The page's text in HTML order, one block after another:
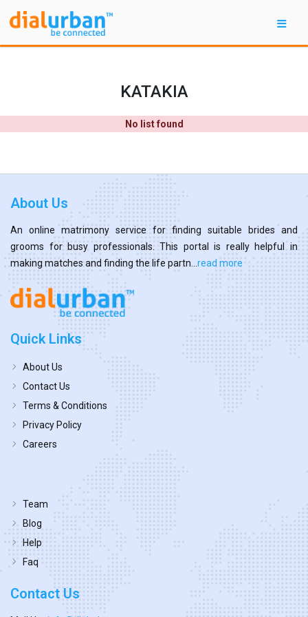
KATAKIA
No list found
About Us
An online matrimony service for finding suitable brides and
grooms for busy professionals. This portal is really helpful in
making matches and finding the life partn... read more
Quick Links
About Us
Contact Us
Terms & Conditions
Privacy Policy
Careers
Team
Blog
Help
Faq
Contact Us